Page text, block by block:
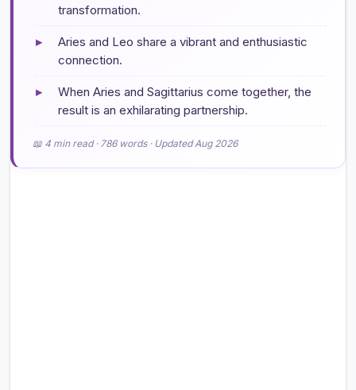
transformation.
▸
Aries and Leo share a vibrant and enthusiastic
connection.
▸
When Aries and Sagittarius come together, the
result is an exhilarating partnership.
📖 4 min read · 786 words · Updated Aug 2026